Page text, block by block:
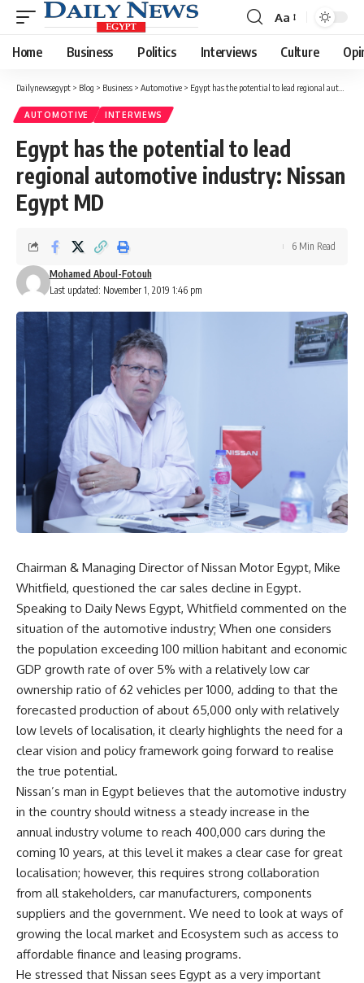
Font
Resizer
Aa
Home Business Politics Interviews Culture
Dailynewsegypt > Blog > Business > Automotive > Egypt has the potential to lead regional automotive industry: Nissan Egypt MD
AUTOMOTIVE INTERVIEWS
Egypt has the potential to lead
regional automotive industry: Nissan
Egypt MD
Last updated: November 1, 2019 1:46 pm
Mohamed Aboul-Fotouh
6 Min Read
Chairman & Managing Director of Nissan Motor Egypt, Mike
Whitfield, questioned the car sales decline in Egypt.
Speaking to Daily News Egypt, Whitfield commented on the
situation of the automotive industry; When one considers
the population exceeding 100 million habitant and economic
GDP growth rate of over 5% with a relatively low car
ownership ratio of 62 vehicles per 1000, adding to that the
forecasted production of about 65,000 only with relatively
low levels of localisation, it clearly highlights the need for a
clear vision and policy framework going forward to realise
the true potential.
Nissan’s man in Egypt believes that the automotive industry
in the country should witness a steady increase in the
annual industry volume to reach 400,000 cars during the
coming 10 years, at this level it makes a clear case for great
localisation; however, this requires strong collaboration
from all stakeholders, car manufacturers, components
suppliers and the government. We need to look at ways of
growing the local market and Ecosystem such as access to
affordable finance and leasing programs.
He stressed that Nissan sees Egypt as a very important